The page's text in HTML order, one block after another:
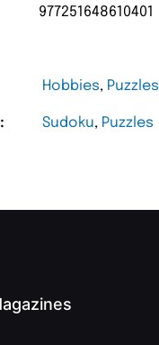
977251648610401
Hobbies, Puzzles
Sudoku, Puzzles